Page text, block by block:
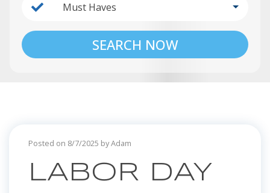
Must Haves
SEARCH NOW
Posted on 8/7/2025 by Adam
LABOR DAY